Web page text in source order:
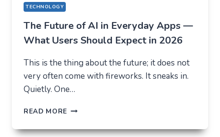
TECHNOLOGY
The Future of AI in Everyday Apps —
What Users Should Expect in 2026
This is the thing about the future; it does not
very often come with fireworks. It sneaks in.
Quietly. One…
READ MORE THE
OF